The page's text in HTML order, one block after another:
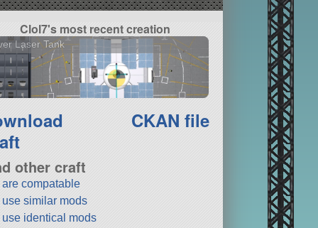
Clol7's most recent creation
Laser Tank
CKAN file
other craft
are compatable
use similar mods
use identical mods